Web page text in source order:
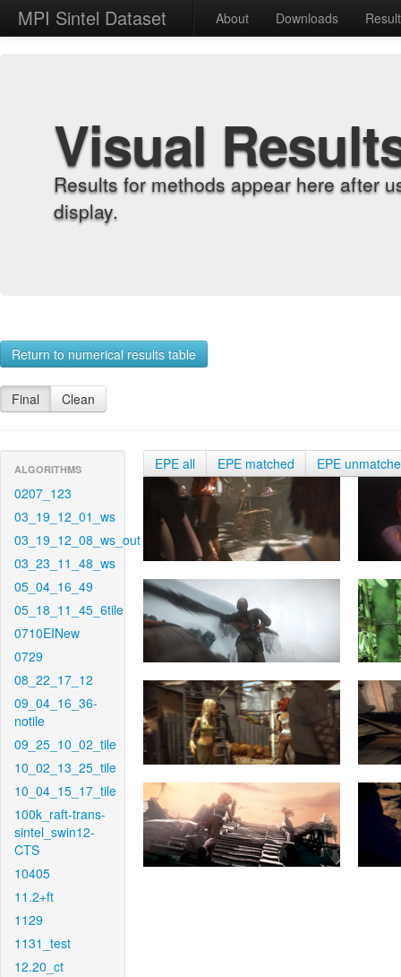
MPI Sintel Dataset About Downloads
Visual
Results for methods appear here after
display.
Return to numerical results table
Final Clean
ALGORITHMS
0207_123
03_19_12_01_ws
03_19_12_08_ws_out
03_23_11_48_ws
05_04_16_49
05_18_11_45_6tile
0710EINew
0729
08_22_17_12
09_04_16_36-
notile
09_25_10_02_tile
10_02_13_25_tile
10_04_15_17_tile
100k_raft-trans-
sintel_swin12-
CTS
10405
11.2+ft
1129
1131_test
12.20_ct
EPE all EPE matched EPE